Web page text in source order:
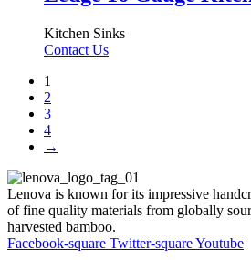
Kitchen Sinks
Contact Us
1
2
3
4
→
Lenova is known for its impressive
of fine quality materials from globally
harvested bamboo.
Facebook-square Twitter-squareYoutube